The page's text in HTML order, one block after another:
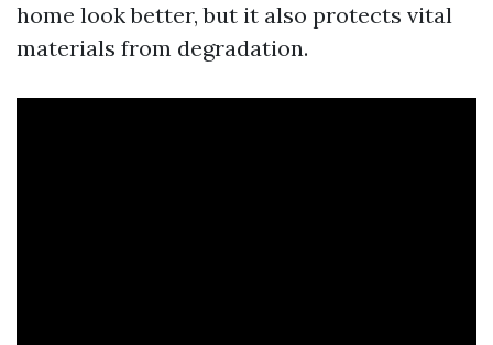
home look better, but it also protects vital
materials from degradation.